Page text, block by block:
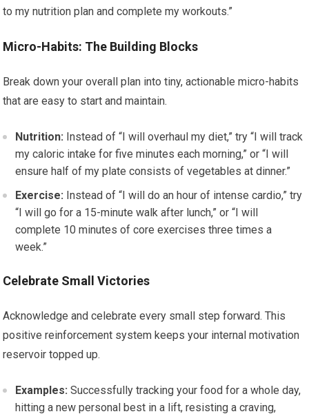
to my nutrition plan and complete my workouts.”
Micro-Habits: The Building Blocks
Break down your overall plan into tiny, actionable micro-habits
that are easy to start and maintain.
Nutrition: Instead of “I will overhaul my diet,” try “I will track
my caloric intake for five minutes each morning,” or “I will
ensure half of my plate consists of vegetables at dinner.”
Exercise: Instead of “I will do an hour of intense cardio,” try
“I will go for a 15-minute walk after lunch,” or “I will
complete 10 minutes of core exercises three times a
week.”
Celebrate Small Victories
Acknowledge and celebrate every small step forward. This
positive reinforcement system keeps your internal motivation
reservoir topped up.
Examples: Successfully tracking your food for a whole day,
hitting a new personal best in a lift, resisting a craving,